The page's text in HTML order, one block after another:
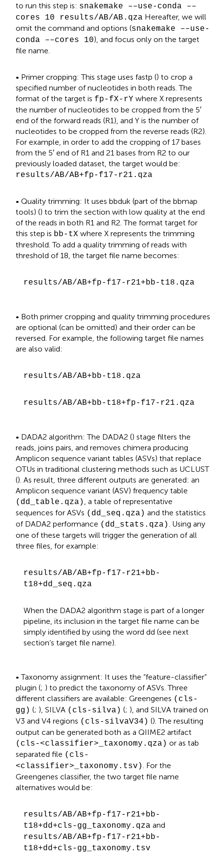
to run this step is: snakemake ––use-conda ––
cores 10 results/AB/AB.qza Hereafter, we will
omit the command and options (snakemake ––use-
conda ––cores 10), and focus only on the target
file name.
• Primer cropping: This stage uses fastp () to crop a
specified number of nucleotides in both reads. The
format of the target is fp-fX-rY where X represents
the number of nucleotides to be cropped from the 5′
end of the forward reads (R1), and Y is the number of
nucleotides to be cropped from the reverse reads (R2).
For example, in order to add the cropping of 17 bases
from the 5′ end of R1 and 21 bases from R2 to our
previously loaded dataset, the target would be:
results/AB/AB+fp-f17-r21.qza
• Quality trimming: It uses bbduk (part of the bbmap
tools) () to trim the section with low quality at the end
of the reads in both R1 and R2. The format target for
this step is bb-tX where X represents the trimming
threshold. To add a quality trimming of reads with
threshold of 18, the target file name becomes:
results/AB/AB+fp-f17-r21+bb-t18.qza
• Both primer cropping and quality trimming procedures
are optional (can be omitted) and their order can be
reversed. For example, the following target file names
are also valid:
results/AB/AB+bb-t18.qza
results/AB/AB+bb-t18+fp-f17-r21.qza
• DADA2 algorithm: The DADA2 () stage filters the
reads, joins pairs, and removes chimera producing
Amplicon sequence variant tables (ASVs) that replace
OTUs in traditional clustering methods such as UCLUST
(). As result, three different outputs are generated: an
Amplicon sequence variant (ASV) frequency table
(dd_table.qza)
, a table of representative
sequences for ASVs (dd_seq.qza) and the statistics
of DADA2 performance (dd_stats.qza)
. Using any
one of these targets will trigger the generation of all
three files, for example:
results/AB/AB+fp-f17-r21+bb-
t18+dd_seq.qza
When the DADA2 algorithm stage is part of a longer
pipeline, its inclusion in the target file name can be
simply identified by using the word dd (see next
section’s target file name).
• Taxonomy assignment: It uses the “feature-classifier”
plugin (; ) to predict the taxonomy of ASVs. Three
different classifiers are available: Greengenes (cls-
gg) (; ), SILVA (cls-silva) (; ), and SILVA trained on
V3 and V4 regions (cls-silvaV34) (). The resulting
output can be generated both as a QIIME2 artifact
(cls-<classifier>_taxonomy.qza) or as tab
separated file (cls-
<classifier>_taxonomy.tsv)
. For the
Greengenes classifier, the two target file name
alternatives would be:
results/AB/AB+fp-f17-r21+bb-
t18+dd+cls-gg_taxonomy.qza and
results/AB/AB+fp-f17-r21+bb-
t18+dd+cls-gg_taxonomy.tsv